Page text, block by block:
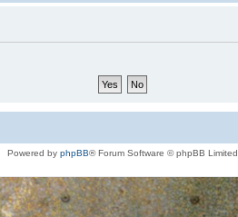
Powered by phpBB® Forum Software © phpBB Limited